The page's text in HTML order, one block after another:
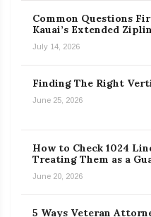
Common Questions
Kauai’s Extended
July 14, 2026
Finding The Right
June 25, 2026
How to Check 1024
Treating Them as a
June 20, 2026
5 Ways Veteran